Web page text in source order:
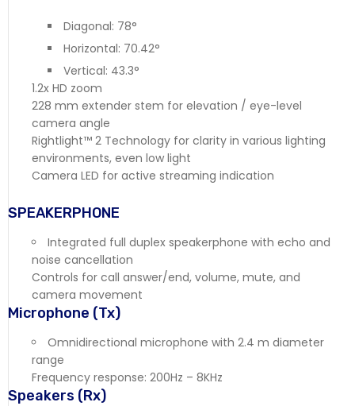
Diagonal: 78°
Horizontal: 70.42°
Vertical: 43.3°
1.2x HD zoom
228 mm extender stem for elevation / eye-level
camera angle
Rightlight™ 2 Technology for clarity in various lighting
environments, even low light
Camera LED for active streaming indication
SPEAKERPHONE
Integrated full duplex speakerphone with echo and
noise cancellation
Controls for call answer/end, volume, mute, and
camera movement
Microphone (Tx)
Omnidirectional microphone with 2.4 m diameter
range
Frequency response: 200Hz – 8KHz
Speakers (Rx)